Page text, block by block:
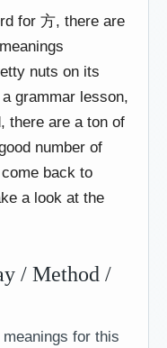
for 方, there are
nuts on its
grammar lesson,
there are a ton of
number of
back to
a look at the
/ Method /
for this